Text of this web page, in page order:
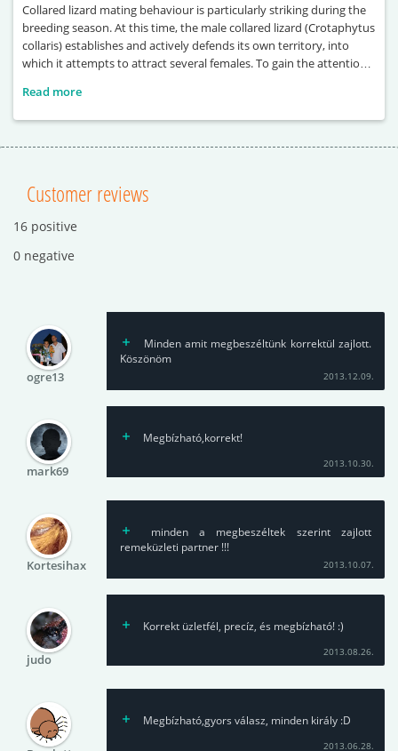
Collared lizard mating behaviour is particularly striking during the
breeding season. At this time, the male collared lizard (Crotaphytus
collaris) establishes and actively defends its own territory, into
which it attempts to attract several females. To gain the attention
head-bobbing and push-up movements. These behaviours
Read more
Customer reviews
16 positive
0 negative
ogre13
Minden amit megbeszéltünk korrektül zajlott.
Köszönöm
2013.12.09.
mark69
Megbízható,korrekt!
2013.10.30.
Kortesihax
minden a megbeszéltek szerint zajlott
remeküzleti partner !!!
2013.10.07.
judo
Korrekt üzletfél, precíz, és megbízható! :)
2013.08.26.
Megbízható,gyors válasz, minden király :D
2013.06.28.